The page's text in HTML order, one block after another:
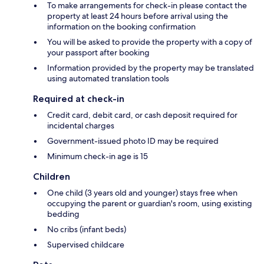
To make arrangements for check-in please contact the
property at least 24 hours before arrival using the
information on the booking confirmation
You will be asked to provide the property with a copy of
your passport after booking
Information provided by the property may be translated
using automated translation tools
Required at check-in
Credit card, debit card, or cash deposit required for
incidental charges
Government-issued photo ID may be required
Minimum check-in age is 15
Children
One child (3 years old and younger) stays free when
occupying the parent or guardian's room, using existing
bedding
No cribs (infant beds)
Supervised childcare